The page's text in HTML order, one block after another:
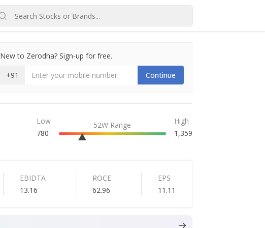
New to Zerodha? Sign-up for free.
+91
Continue
Low
780
52W Range
High
1,359
EBIDTA
13.16
ROCE
62.96
EPS
11.11